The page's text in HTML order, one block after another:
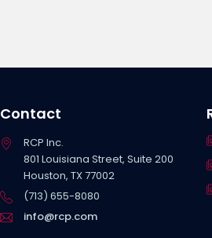
Contact
RCP Inc.
801 Louisiana Street, Suite 200
Houston, TX 77002
(713) 655-8080
info@rcp.com